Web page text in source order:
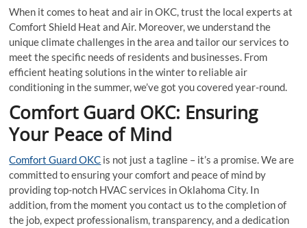
When it comes to heat and air in OKC, trust the local experts at
Comfort Shield Heat and Air. Moreover, we understand the
unique climate challenges in the area and tailor our services to
meet the specific needs of residents and businesses. From
efficient heating solutions in the winter to reliable air
conditioning in the summer, we’ve got you covered year-round.
Comfort Guard OKC: Ensuring
Your Peace of Mind
Comfort Guard OKC is not just a tagline – it’s a promise. We are
committed to ensuring your comfort and peace of mind by
providing top-notch HVAC services in Oklahoma City. In
addition, from the moment you contact us to the completion of
the job, expect professionalism, transparency, and a dedication